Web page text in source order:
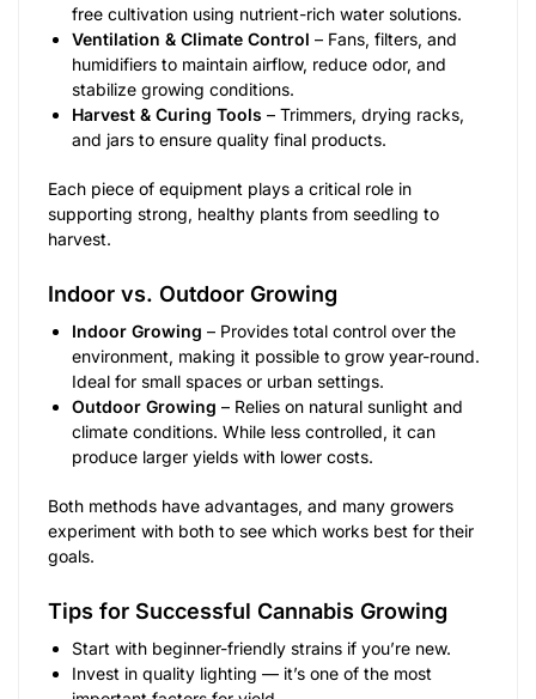
free cultivation using nutrient-rich water solutions.
Ventilation & Climate Control – Fans, filters, and
humidifiers to maintain airflow, reduce odor, and
stabilize growing conditions.
Harvest & Curing Tools – Trimmers, drying racks,
and jars to ensure quality final products.
Each piece of equipment plays a critical role in
supporting strong, healthy plants from seedling to
harvest.
Indoor vs. Outdoor Growing
Indoor Growing – Provides total control over the
environment, making it possible to grow year-round.
Ideal for small spaces or urban settings.
Outdoor Growing – Relies on natural sunlight and
climate conditions. While less controlled, it can
produce larger yields with lower costs.
Both methods have advantages, and many growers
experiment with both to see which works best for their
goals.
Tips for Successful Cannabis Growing
Start with beginner-friendly strains if you’re new.
Invest in quality lighting — it’s one of the most